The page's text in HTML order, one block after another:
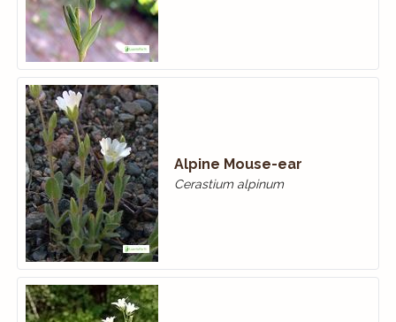
Alpine Mouse-ear
Cerastium alpinum